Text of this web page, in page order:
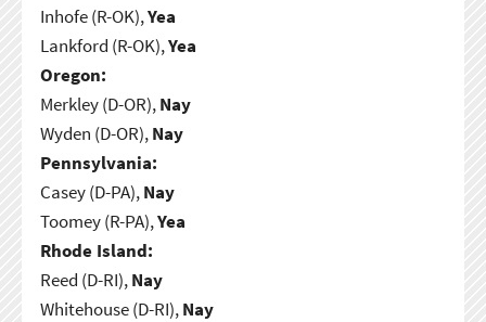
Inhofe (R-OK),Yea
Lankford (R-OK),Yea
Oregon:
Merkley (D-OR),Nay
Wyden (D-OR),Nay
Pennsylvania:
Casey (D-PA),Nay
Toomey (R-PA),Yea
Rhode Island:
Reed (D-RI),Nay
Whitehouse (D-RI),Nay